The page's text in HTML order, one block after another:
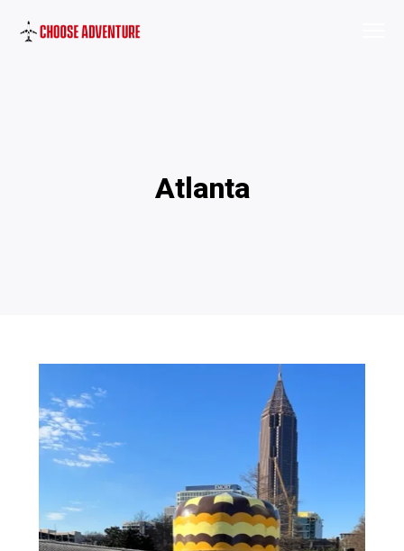
Atlanta